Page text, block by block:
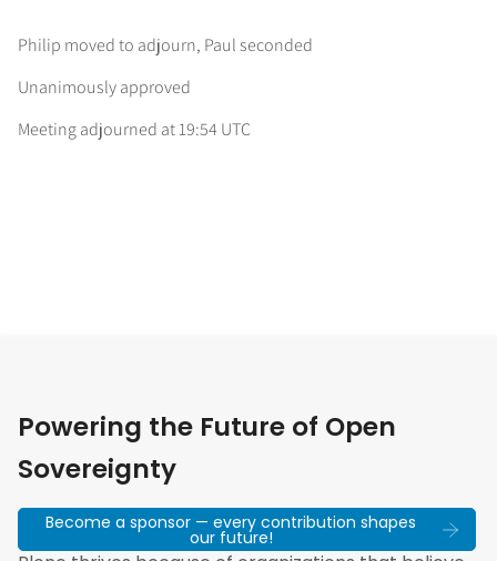
Philip moved to adjourn, Paul seconded
Unanimously approved
Meeting adjourned at 19:54 UTC
Powering the Future of Open
Sovereignty
Become a sponsor — every contribution shapes
our future!